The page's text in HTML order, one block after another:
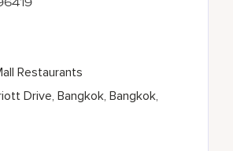
Drive, Bangkok, Bangkok,
Restaurants